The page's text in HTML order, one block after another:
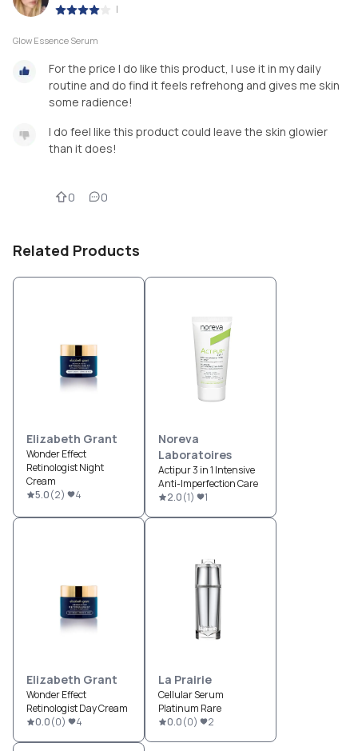
|
Glow Essence Serum
For the price I do like this product, I use it in my daily
routine and do find it feels refrehong and gives me skin
some radience!
I do feel like this product could leave the skin glowier
than it does!
0 0
Related Products
Elizabeth Grant
Wonder Effect
Retinologist Night
Cream
5.0(2) 4
Noreva
Laboratoires
Actipur 3 in 1 Intensive
Anti-Imperfection Care
2.0(1) 1
Elizabeth Grant
Wonder Effect
Retinologist Day Cream
0.0(0) 4
La Prairie
Cellular Serum
Platinum Rare
0.0(0) 2